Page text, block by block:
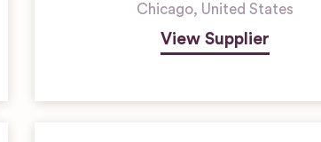
Chicago, United States
View Supplier